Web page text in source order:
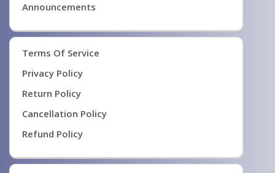
Announcements
Terms Of Service
Privacy Policy
Return Policy
Cancellation Policy
Refund Policy